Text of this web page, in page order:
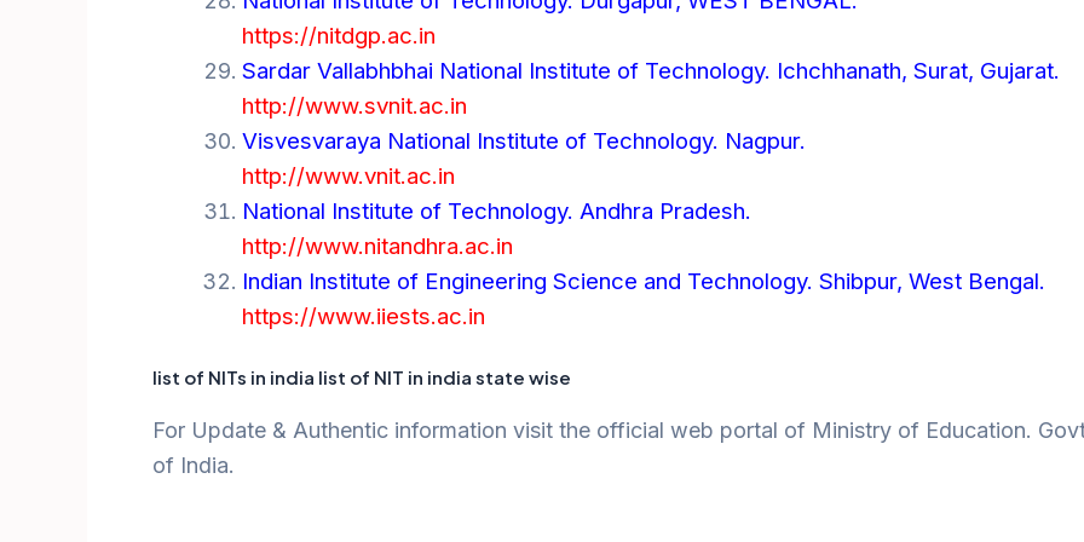
https://nitdgp.ac.in
Sardar Vallabhbhai National Institute of Technology. Ichchhanath, Surat, Gujarat.
http://www.svnit.ac.in
Visvesvaraya National Institute of Technology. Nagpur.
http://www.vnit.ac.in
National Institute of Technology. Andhra Pradesh.
http://www.nitandhra.ac.in
Indian Institute of Engineering Science and Technology. Shibpur, West Bengal.
https://www.iiests.ac.in
list of NITs in india list of NIT in india state wise
For Update & Authentic information visit the official web portal of Ministry of Education.
of India.